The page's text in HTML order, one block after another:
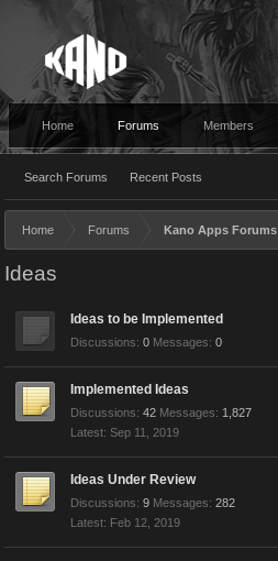
Home Forums
Search Forums Recent Posts
Members
Home Forums Kano Apps Forums
Ideas
Ideas to be Implemented
Discussions: 0 Messages: 0
Implemented Ideas
Discussions: 42 Messages: 1,827
Sep 11, 2019
Ideas Under Review
Discussions: 9 Messages: 282
Feb 12, 2019